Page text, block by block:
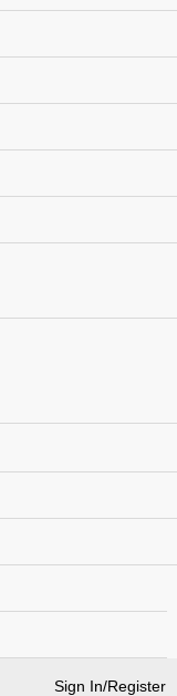
Sign In/Register